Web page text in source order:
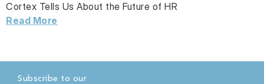
Cortex Tells Us About the Future of HR
Read More
Subscribe to our